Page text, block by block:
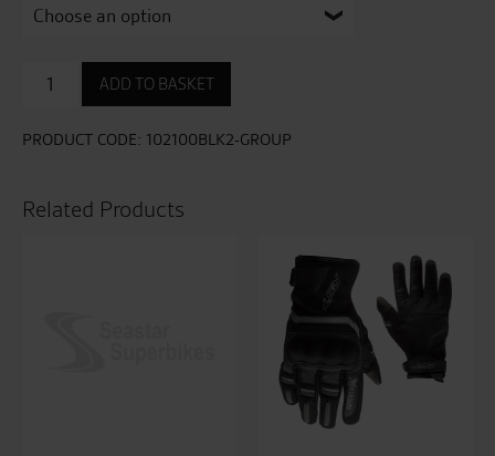
Rider
Glove
ADD TO BASKET
PRODUCT CODE: 102100BLK2-GROUP
Related Products